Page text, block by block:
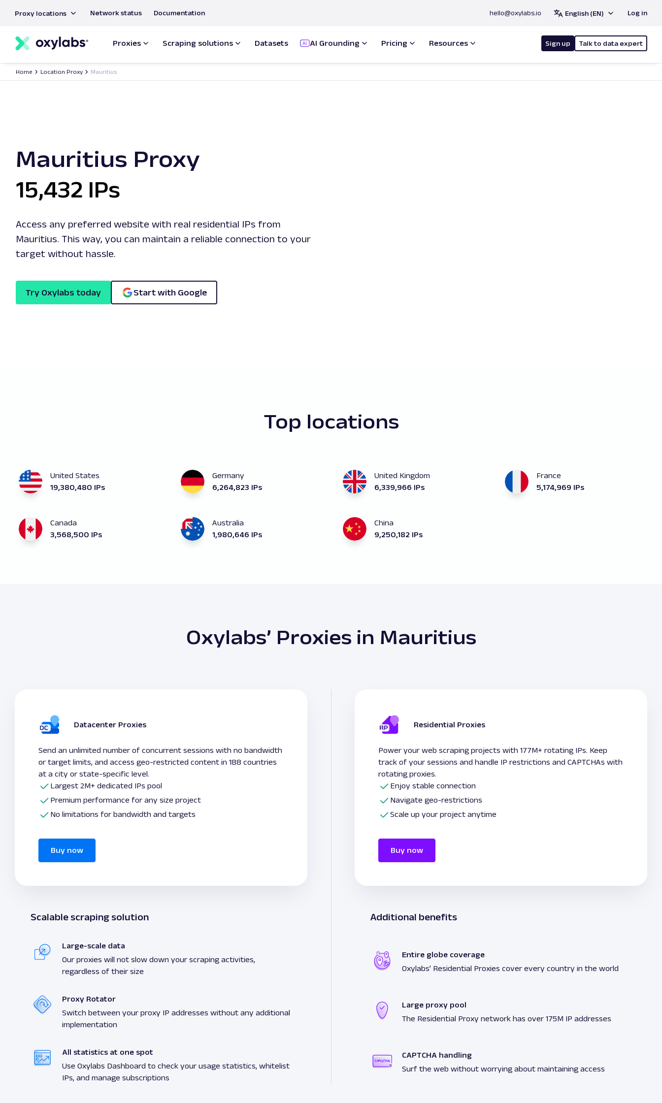
content
Proxy locations Network status Documentation hello@oxylabs.io English (EN) Log in
Proxies Scraping solutions Datasets AI Grounding Pricing Resources Sign up Talk to data expert
Home Location Proxy Mauritius
Mauritius Proxy
15,432 IPs
Access any preferred website with real residential IPs from
Mauritius. This way, you can maintain a reliable connection to your
target without hassle.
Try Oxylabs today Start with Google
Top locations
United States
19,380,480 IPs
Germany
6,264,823 IPs
United Kingdom
6,339,966 IPs
France
5,174,969 IPs
Canada
3,568,500 IPs
Australia
1,980,646 IPs
China
9,250,182 IPs
Oxylabs’ Proxies in Mauritius
Datacenter Proxies
Send an unlimited number of concurrent sessions with no bandwidth
or target limits, and access geo-restricted content in 188 countries
at a city or state-specific level.
Largest 2M+ dedicated IPs pool
Premium performance for any size project
No limitations for bandwidth and targets
Buy now
Residential Proxies
Power your web scraping projects with 177M+ rotating IPs. Keep
track of your sessions and handle IP restrictions and CAPTCHAs with
rotating proxies.
Enjoy stable connection
Navigate geo-restrictions
Scale up your project anytime
Buy now
Scalable scraping solution
Large-scale data
Our proxies will not slow down your scraping activities,
regardless of their size
Proxy Rotator
Switch between your proxy IP addresses without any additional
implementation
All statistics at one spot
Use Oxylabs Dashboard to check your usage statistics, whitelist
IPs, and manage subscriptions
Additional benefits
Entire globe coverage
Oxylabs’ Residential Proxies cover every country in the world
Large proxy pool
The Residential Proxy network has over 175M IP addresses
CAPTCHA handling
Surf the web without worrying about maintaining access